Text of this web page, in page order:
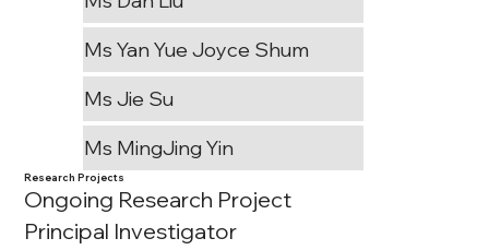
Ms Yan Yue Joyce Shum
Ms Jie Su
Ms MingJing Yin
Research Projects
Ongoing Research Project
Principal Investigator